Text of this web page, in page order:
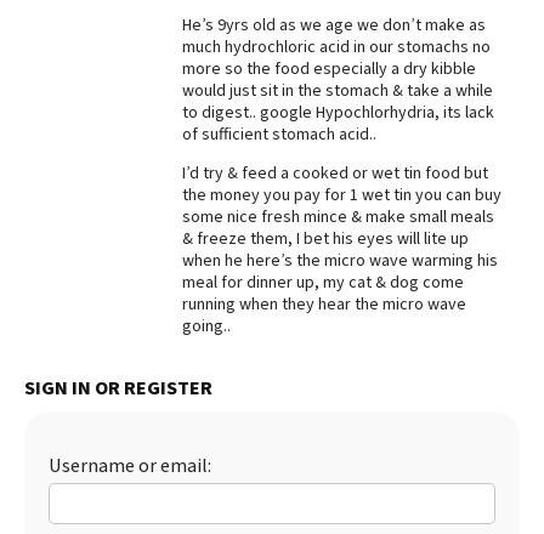
He’s 9yrs old as we age we don’t make as
much hydrochloric acid in our stomachs no
more so the food especially a dry kibble
would just sit in the stomach & take a while
to digest.. google Hypochlorhydria, its lack
of sufficient stomach acid..
I’d try & feed a cooked or wet tin food but
the money you pay for 1 wet tin you can buy
some nice fresh mince & make small meals
& freeze them, I bet his eyes will lite up
when he here’s the micro wave warming his
meal for dinner up, my cat & dog come
running when they hear the micro wave
going..
SIGN IN OR REGISTER
Username or email: